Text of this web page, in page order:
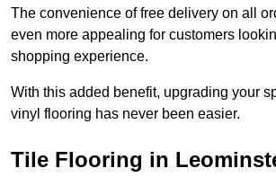
The convenience of free delivery on all
even more appealing for customers
shopping experience.
With this added benefit, upgrading your
vinyl flooring has never been easier.
Tile Flooring in